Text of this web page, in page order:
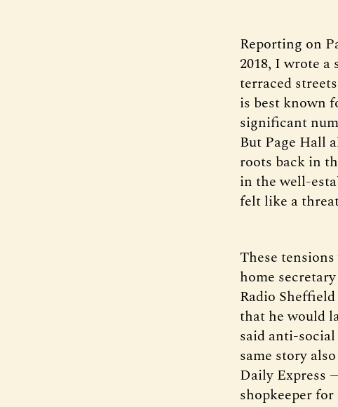
Reporting on
2018, I wrote a
terraced
is best known
significant
But Page Hall
roots back in
in the well-
felt like a
These
home
Radio
that he would
said anti-
same story
Daily Express
shopkeeper for